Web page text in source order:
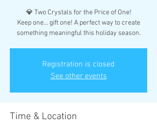
💎 Two Crystals for the Price of One!
Keep one… gift one! A perfect way to create
something meaningful this holiday season.
Registration is closed
See other events
Time & Location